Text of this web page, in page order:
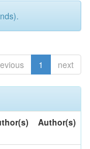
1 next
Author(s)